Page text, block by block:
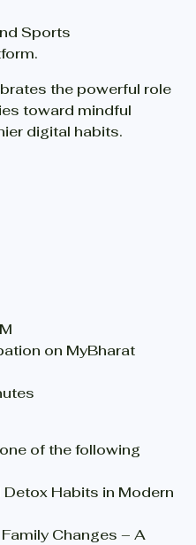
Sports
the powerful role
toward mindful
digital habits.
on MyBharat
of the following
Habits in Modern
Changes – A